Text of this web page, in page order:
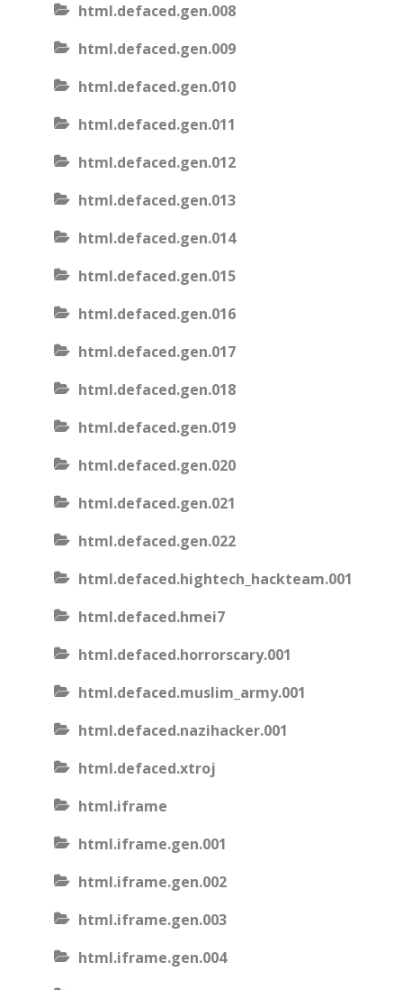
html.defaced.gen.008
html.defaced.gen.009
html.defaced.gen.010
html.defaced.gen.011
html.defaced.gen.012
html.defaced.gen.013
html.defaced.gen.014
html.defaced.gen.015
html.defaced.gen.016
html.defaced.gen.017
html.defaced.gen.018
html.defaced.gen.019
html.defaced.gen.020
html.defaced.gen.021
html.defaced.gen.022
html.defaced.hightech_hackteam.001
html.defaced.hmei7
html.defaced.horrorscary.001
html.defaced.muslim_army.001
html.defaced.nazihacker.001
html.defaced.xtroj
html.iframe
html.iframe.gen.001
html.iframe.gen.002
html.iframe.gen.003
html.iframe.gen.004